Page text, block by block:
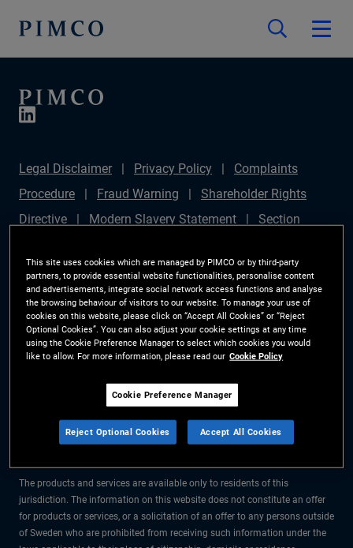
Legal Disclaimer Privacy Policy
Complaints
Procedure
Fraud Warning
Shareholder Rights
Directive
Modern Slavery Statement
Section
Plan (Chair's Statement)
Sustainable Finance
Disclosures Regulation (SFDR)
PAI Disclosure
Investor Rights
Site Map
Cookie Preference
Manager
The information on this website is for residents of Sweden only.
All material contained on this website is purely for informational purposes
only and is not intended as investment advice. Investors should seek
The products and services are available only to residents of this
jurisdiction. The information on this website does not constitute an offer
for products or services, or a solicitation of an offer to any persons outside
of Sweden who are prohibited from receiving such information under the
This site uses cookies which are managed by PIMCO or by third-party
partners, to provide essential website functionalities, personalise content
and advertisements, integrate social network access functions and analyse
the browsing behaviour of visitors to our website. To manage your use of
cookies on this website, please click on “Accept All Cookies” or “Reject
Optional Cookies”. You can also adjust your cookie settings at any time
using the Cookie Preference Manager to select which cookies you would
like to allow. For more information, please read our Cookie Policy
Cookie Preference Manager
Reject Optional Cookies Accept All Cookies